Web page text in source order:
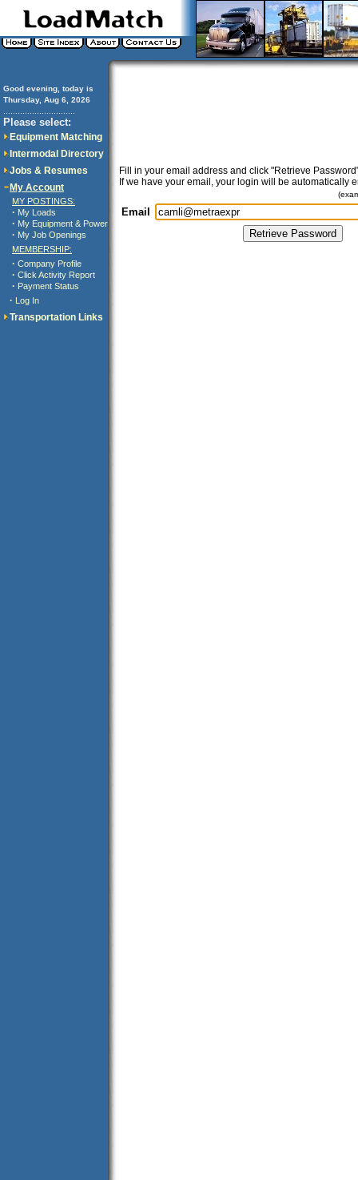
Good evening, today is
Thursday, Aug 6, 2026
Please select:
Equipment Matching
Intermodal Directory
Jobs & Resumes
My Account
MY POSTINGS:
· My Loads
· My Equipment & Power
· My Job Openings
MEMBERSHIP:
· Company Profile
· Click Activity Report
· Payment Status
· Log In
Transportation Links
Fill in your email address and click "Retrieve
If we have your email, your login will be automatically
Email